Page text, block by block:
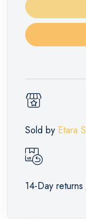
Sold by
14-Day returns